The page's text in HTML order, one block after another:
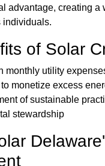
advantage, creating a
individuals.
of Solar
monthly utility
monetize excess
of sustainable
stewardship